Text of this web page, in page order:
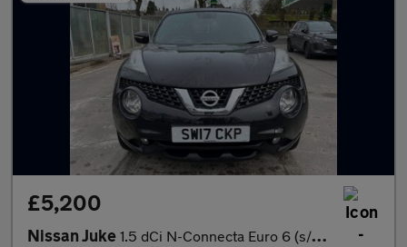
£5,200
Nissan Juke 1.5 dCi N-Connecta Euro 6 (s/s) 5dr